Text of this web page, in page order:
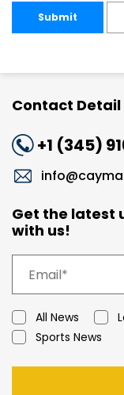
Submit
Contact Detail
+1 (345)
Get the latest
with us!
All News
Sports News